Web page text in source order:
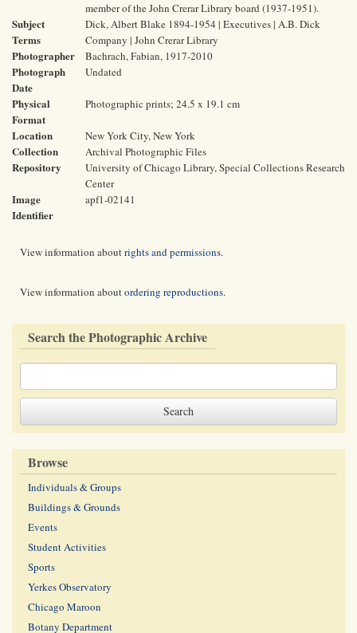
member of the John Crerar Library board (1937-1951).
Subject
Terms
Dick, Albert Blake 1894-1954 | Executives | A.B. Dick
Company | John Crerar Library
Photographer Bachrach, Fabian, 1917-2010
Photograph
Date
Undated
Physical
Format
Photographic prints; 24.5 x 19.1 cm
Location New York City, New York
Collection Archival Photographic Files
Repository
University of Chicago Library, Special Collections Research
Center
Image
Identifier
apf1-02141
View information aboutrights and permissions.
View information aboutordering reproductions.
Search the Photographic Archive
Browse
Individuals & Groups
Buildings & Grounds
Events
Student Activities
Sports
Yerkes Observatory
Chicago Maroon
Botany Department